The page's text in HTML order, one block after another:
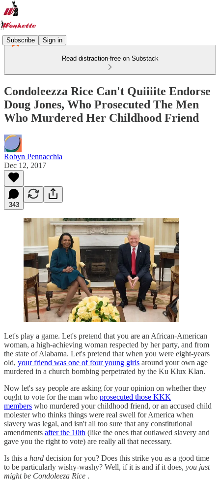
Subscribe Sign in
Read distraction-free on Substack
Condoleezza Rice Can't Quiiiite Endorse
Doug Jones, Who Prosecuted The Men
Who Murdered Her Childhood Friend
Robyn Pennacchia
Dec 12, 2017
343
Let's play a game. Let's pretend that you are an African-American
woman, a high-achieving woman respected by her party, and from
the state of Alabama. Let's pretend that when you were eight-years
old, your friend was one of four young girls around your own age
murdered in a church bombing perpetrated by the Ku Klux Klan.
Now let's say people are asking for your opinion on whether they
ought to vote for the man who prosecuted those KKK
members who murdered your childhood friend, or an accused child
molester who thinks things were real swell for America when
slavery was legal, and isn't all too sure that any constitutional
amendments after the 10th (like the ones that outlawed slavery and
gave you the right to vote) are really all that necessary.
Is this a hard decision for you? Does this strike you as a good time
to be particularly wishy-washy? Well, if it is and if it does, you just
might be Condoleeza Rice .